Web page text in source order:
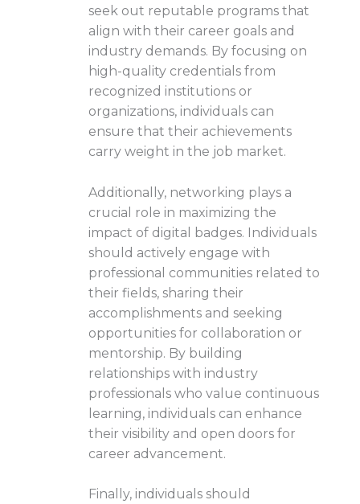
seek out reputable programs that
align with their career goals and
industry demands. By focusing on
high-quality credentials from
recognized institutions or
organizations, individuals can
ensure that their achievements
carry weight in the job market.
Additionally, networking plays a
crucial role in maximizing the
impact of digital badges. Individuals
should actively engage with
professional communities related to
their fields, sharing their
accomplishments and seeking
opportunities for collaboration or
mentorship. By building
relationships with industry
professionals who value continuous
learning, individuals can enhance
their visibility and open doors for
career advancement.
Finally, individuals should